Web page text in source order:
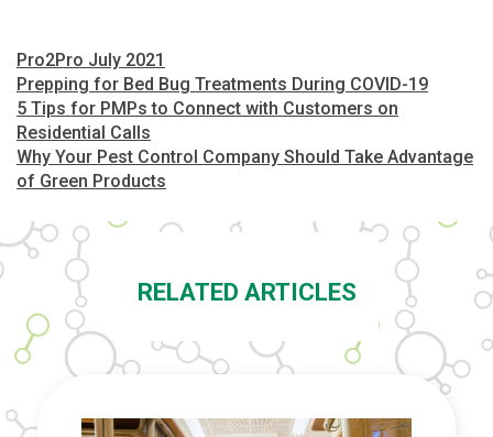
Pro2Pro July 2021
Prepping for Bed Bug Treatments During COVID-19
5 Tips for PMPs to Connect with Customers on
Residential Calls
Why Your Pest Control Company Should Take Advantage
of Green Products
RELATED ARTICLES